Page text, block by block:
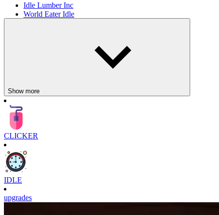
Idle Lumber Inc
World Eater Idle
Show more
CLICKER
IDLE
upgrades